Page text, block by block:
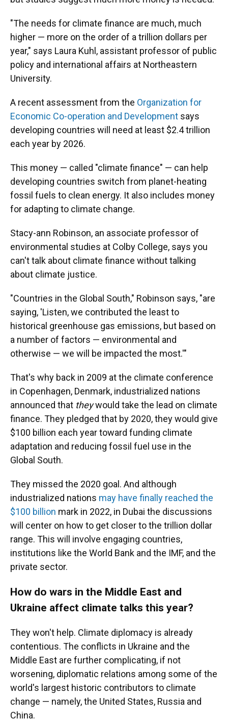
"The needs for climate finance are much, much
higher — more on the order of a trillion dollars per
year," says Laura Kuhl, assistant professor of public
policy and international affairs at Northeastern
University.
A recent assessment from the Organization for
Economic Co-operation and Development says
developing countries will need at least $2.4 trillion
each year by 2026.
This money — called "climate finance" — can help
developing countries switch from planet-heating
fossil fuels to clean energy. It also includes money
for adapting to climate change.
Stacy-ann Robinson, an associate professor of
environmental studies at Colby College, says you
can't talk about climate finance without talking
about climate justice.
"Countries in the Global South," Robinson says, "are
saying, 'Listen, we contributed the least to
historical greenhouse gas emissions, but based on
a number of factors — environmental and
otherwise — we will be impacted the most.'"
That's why back in 2009 at the climate conference
in Copenhagen, Denmark, industrialized nations
announced that theywould take the lead on climate
finance. They pledged that by 2020, they would give
$100 billion each year toward funding climate
adaptation and reducing fossil fuel use in the
Global South.
They missed the 2020 goal. And although
industrialized nations may have finally reached the
$100 billion mark in 2022, in Dubai the discussions
will center on how to get closer to the trillion dollar
range. This will involve engaging countries,
institutions like the World Bank and the IMF, and the
private sector.
How do wars in the Middle East and
Ukraine affect climate talks this year?
They won't help. Climate diplomacy is already
contentious. The conflicts in Ukraine and the
Middle East are further complicating, if not
worsening, diplomatic relations among some of the
world's largest historic contributors to climate
change — namely, the United States, Russia and
China.